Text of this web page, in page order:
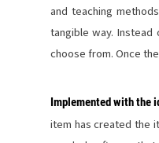
and teaching
tangible way.
choose from. Once
Implemented with the
item has created the